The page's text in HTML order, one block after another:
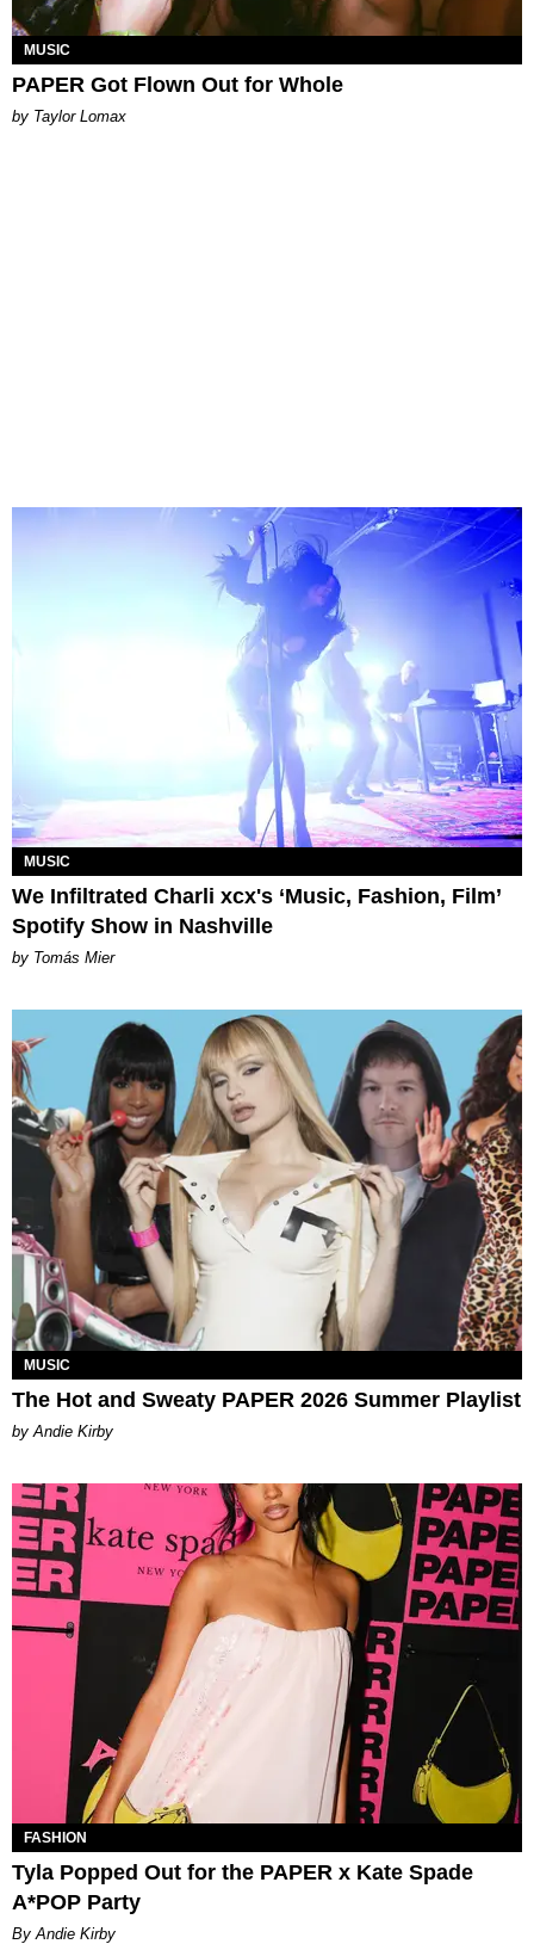
MUSIC
PAPER Got Flown Out for Whole
by Taylor Lomax
MUSIC
We Infiltrated Charli xcx's ‘Music, Fashion, Film’
Spotify Show in Nashville
by Tomás Mier
MUSIC
The Hot and Sweaty PAPER 2026 Summer Playlist
by Andie Kirby
FASHION
Tyla Popped Out for the PAPER x Kate Spade
A*POP Party
By Andie Kirby